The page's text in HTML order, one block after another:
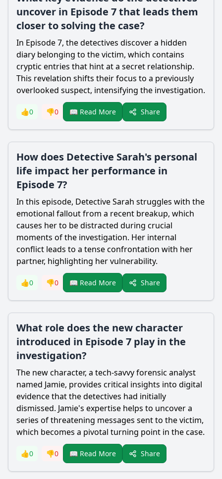
uncover in Episode 7 that leads them
closer to solving the case?
In Episode 7, the detectives discover a hidden
diary belonging to the victim, which contains
cryptic entries that hint at a secret relationship.
This revelation shifts their focus to a previously
overlooked suspect, intensifying the investigation.
👍0 👎0 📖 Read More Share
How does Detective Sarah's personal
life impact her performance in
Episode 7?
In this episode, Detective Sarah struggles with the
emotional fallout from a recent breakup, which
causes her to be distracted during crucial
moments of the investigation. Her internal
conflict leads to a tense confrontation with her
partner, highlighting her vulnerability.
👍0 👎0 📖 Read More Share
What role does the new character
introduced in Episode 7 play in the
investigation?
The new character, a tech-savvy forensic analyst
named Jamie, provides critical insights into digital
evidence that the detectives had initially
dismissed. Jamie's expertise helps to uncover a
series of threatening messages sent to the victim,
which becomes a pivotal turning point in the case.
👍0 👎0 📖 Read More Share